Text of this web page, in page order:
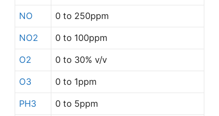
NO 0 to 250ppm
NO2 0 to 100ppm
O2 0 to 30% v/v
O3 0 to 1ppm
PH3 0 to 5ppm